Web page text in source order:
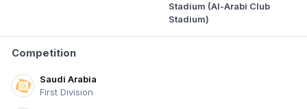
Stadium (Al-Arabi Club
Stadium)
Competition
Saudi Arabia
First Division